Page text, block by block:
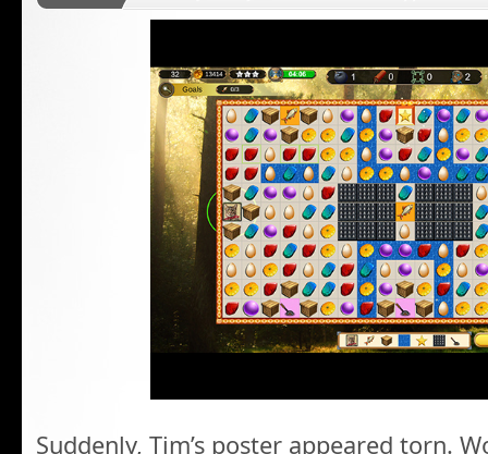
Suddenly, Tim’s poster appeared torn.